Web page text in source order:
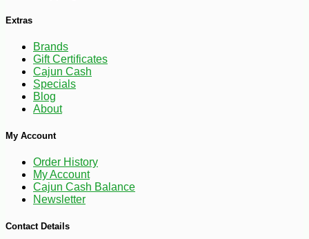
Extras
Brands
Gift Certificates
Cajun Cash
Specials
Blog
About
My Account
Order History
My Account
Cajun Cash Balance
Newsletter
Contact Details